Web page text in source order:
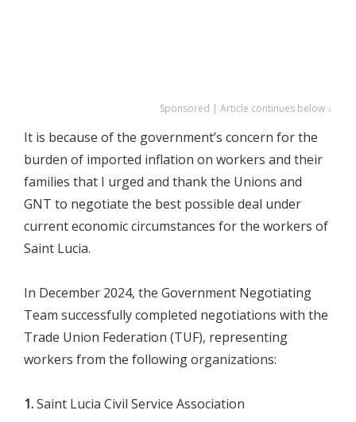
Sponsored | Article continues below ↓
It is because of the government’s concern for the
burden of imported inflation on workers and their
families that I urged and thank the Unions and
GNT to negotiate the best possible deal under
current economic circumstances for the workers of
Saint Lucia.
In December 2024, the Government Negotiating
Team successfully completed negotiations with the
Trade Union Federation (TUF), representing
workers from the following organizations:
1.Saint Lucia Civil Service Association